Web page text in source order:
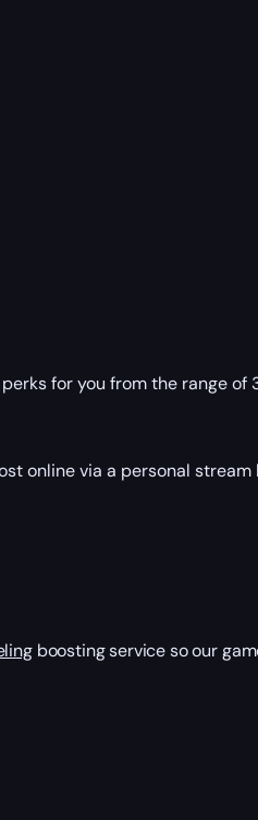
for you from the range of
online via a personal stream
boosting service so our